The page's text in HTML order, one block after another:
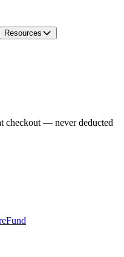
Resources
checkout — never deducted